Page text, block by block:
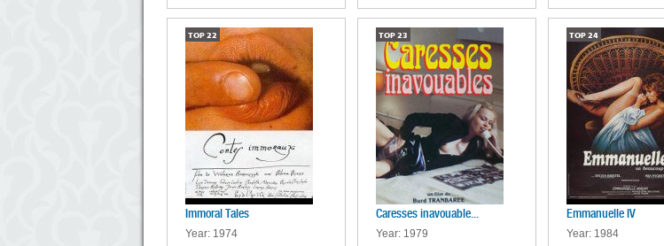
TOP 22
Immoral Tales
Year: 1974
TOP 23
Caresses inavouable...
Year: 1979
TOP 24
Emmanuelle IV
Year: 1984